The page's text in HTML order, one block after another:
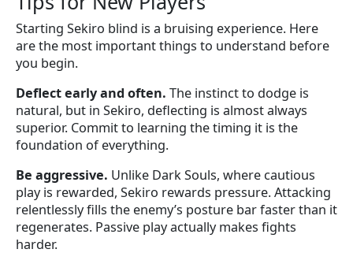
Starting Sekiro blind is a bruising experience. Here
are the most important things to understand before
you begin.
Deflect early and often. The instinct to dodge is
natural, but in Sekiro, deflecting is almost always
superior. Commit to learning the timing it is the
foundation of everything.
Be aggressive. Unlike Dark Souls, where cautious
play is rewarded, Sekiro rewards pressure. Attacking
relentlessly fills the enemy’s posture bar faster than it
regenerates. Passive play actually makes fights
harder.